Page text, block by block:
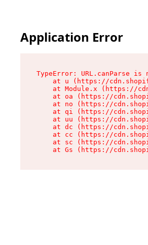
Application Error
TypeError: URL.canParse
at u (https://
at Module.x (https://
at oa (https://
at no (https://
at qi (https://
at uu (https://
at dc (https://
at cc (https://
at sc (https://
at Gs (https://